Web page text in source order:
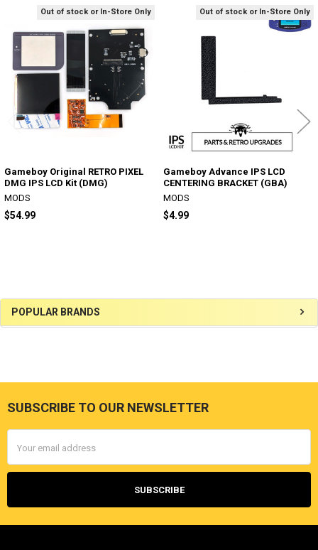
Sidebar
POPULAR BRANDS
Related
Products
Out of stock or In-Store Only
Gameboy Original RETRO PIXEL
DMG IPS LCD Kit (DMG)
MODS
$54.99
Out of stock or In-Store Only
Gameboy Advance IPS LCD
CENTERING BRACKET (GBA)
MODS
$4.99
Footer
SUBSCRIBE TO OUR NEWSLETTER
Address